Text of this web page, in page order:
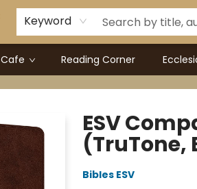
Keyword
Cafe Reading Corner
ESV
(TruTone,
Bibles ESV